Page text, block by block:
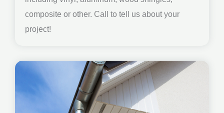
composite or other. Call to tell us about your
project!